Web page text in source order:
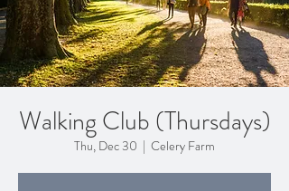
Walking Club (Thursdays)
Thu, Dec 30
  |
Celery Farm